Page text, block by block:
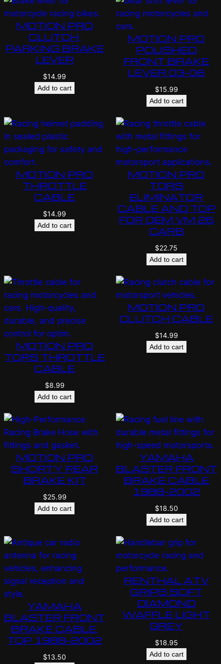
MOTION PRO
CLUTCH,
PARKING BRAKE
LEVER
$14.99
Add to cart
MOTION PRO
POLISHED
FRONT BRAKE
LEVER 03-06
$15.99
Add to cart
MOTION PRO
THROTTLE
CABLE
$14.99
Add to cart
MOTION PRO
TORS
ELIMINATOR
CABLE AND TOP
FOR OEM VM 26
CARB
$22.75
Add to cart
MOTION PRO
TORS THROTTLE
CABLE
$8.99
Add to cart
MOTION PRO
CLUTCH CABLE
$14.99
Add to cart
MOTION PRO
SHORTY REAR
BRAKE KIT
$25.99
Add to cart
YAMAHA
BLASTER FRONT
BRAKE CABLE
1988-2002
$18.50
Add to cart
YAMAHA
BLASTER FRONT
BRAKE CABLE,
TOP 1988-2002
$13.50
RENTHAL ATV
GRIPS SOFT
DIAMOND
WAFFLE LIGHT
GREY
$18.95
Add to cart